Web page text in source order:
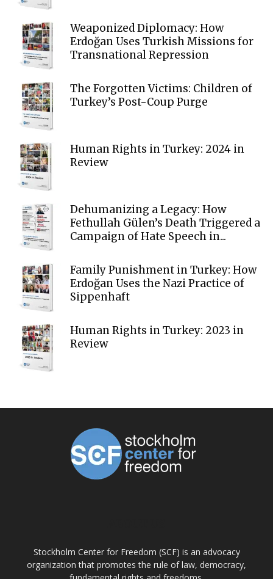
Weaponized Diplomacy: How
Erdoğan Uses Turkish Missions for
Transnational Repression
The Forgotten Victims: Children of
Turkey’s Post-Coup Purge
Human Rights in Turkey: 2024 in
Review
Dehumanizing a Legacy: How
Fethullah Gülen’s Death Triggered a
Campaign of Hate Speech in...
Family Punishment in Turkey: How
Erdoğan Uses the Nazi Practice of
Sippenhaft
Human Rights in Turkey: 2023 in
Review
Stockholm Center for Freedom (SCF) is an advocacy
organization that promotes the rule of law, democracy,